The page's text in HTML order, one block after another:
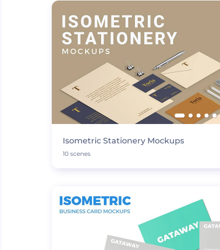
Isometric Stationery Mockups
10 scenes